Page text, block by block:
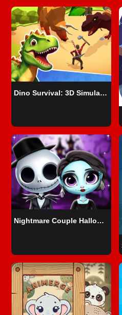
Dino Survival: 3D Simulator
Nightmare Couple Halloween Party